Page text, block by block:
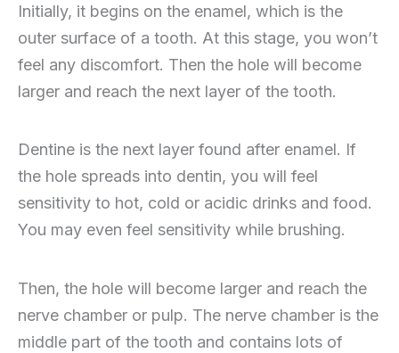
Initially, it begins on the enamel, which is the
outer surface of a tooth. At this stage, you won’t
feel any discomfort. Then the hole will become
larger and reach the next layer of the tooth.
Dentine is the next layer found after enamel. If
the hole spreads into dentin, you will feel
sensitivity to hot, cold or acidic drinks and food.
You may even feel sensitivity while brushing.
Then, the hole will become larger and reach the
nerve chamber or pulp. The nerve chamber is the
middle part of the tooth and contains lots of